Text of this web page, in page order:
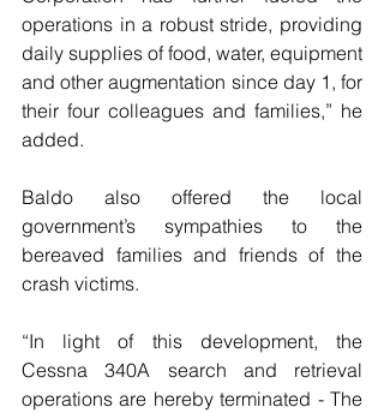
operations in a robust stride, providing
daily supplies of food, water, equipment
and other augmentation since day 1, for
their four colleagues and families,” he
added.
Baldo also offered the local
government’s sympathies to the
bereaved families and friends of the
crash victims.
“In light of this development, the
Cessna 340A search and retrieval
operations are hereby terminated - The